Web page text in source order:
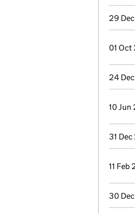
29
01 Oct
24
10 Jun
31
11 Feb
30